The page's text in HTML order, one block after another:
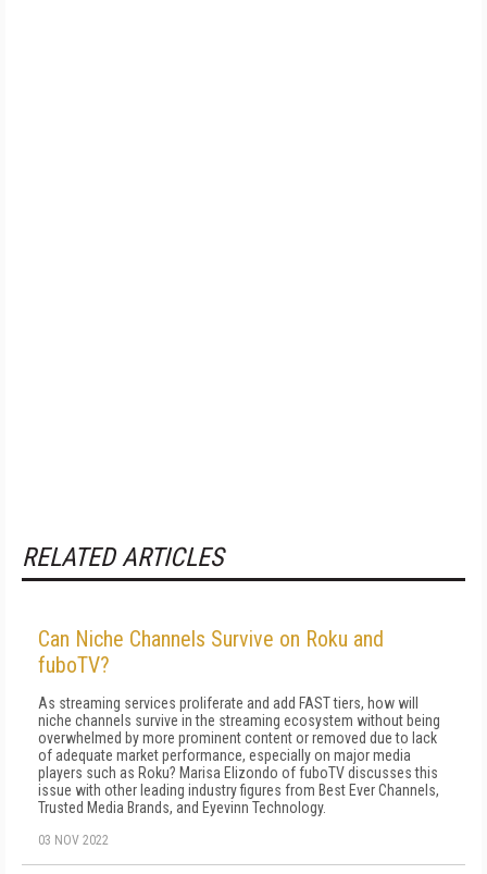
RELATED ARTICLES
Can Niche Channels Survive on Roku and
fuboTV?
As streaming services proliferate and add FAST tiers, how will
niche channels survive in the streaming ecosystem without being
overwhelmed by more prominent content or removed due to lack
of adequate market performance, especially on major media
players such as Roku? Marisa Elizondo of fuboTV discusses this
issue with other leading industry figures from Best Ever Channels,
Trusted Media Brands, and Eyevinn Technology.
03 NOV 2022